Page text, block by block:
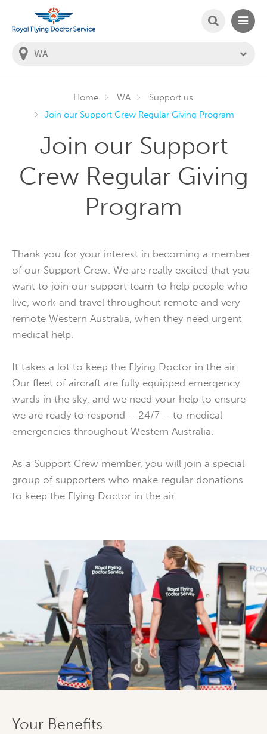
You
are
SEARCH
Home WA
Support us
Join our Support Crew Regular Giving Program
Join our Support
Crew Regular Giving
Program
Thank you for your interest in becoming a member
of our Support Crew. We are really excited that you
want to join our support team to help people who
live, work and travel throughout remote and very
remote Western Australia, when they need urgent
medical help.
It takes a lot to keep the Flying Doctor in the air.
Our fleet of aircraft are fully equipped emergency
wards in the sky, and we need your help to ensure
we are ready to respond – 24/7 – to medical
emergencies throughout Western Australia.
As a Support Crew member, you will join a special
group of supporters who make regular donations
to keep the Flying Doctor in the air.
Your Benefits